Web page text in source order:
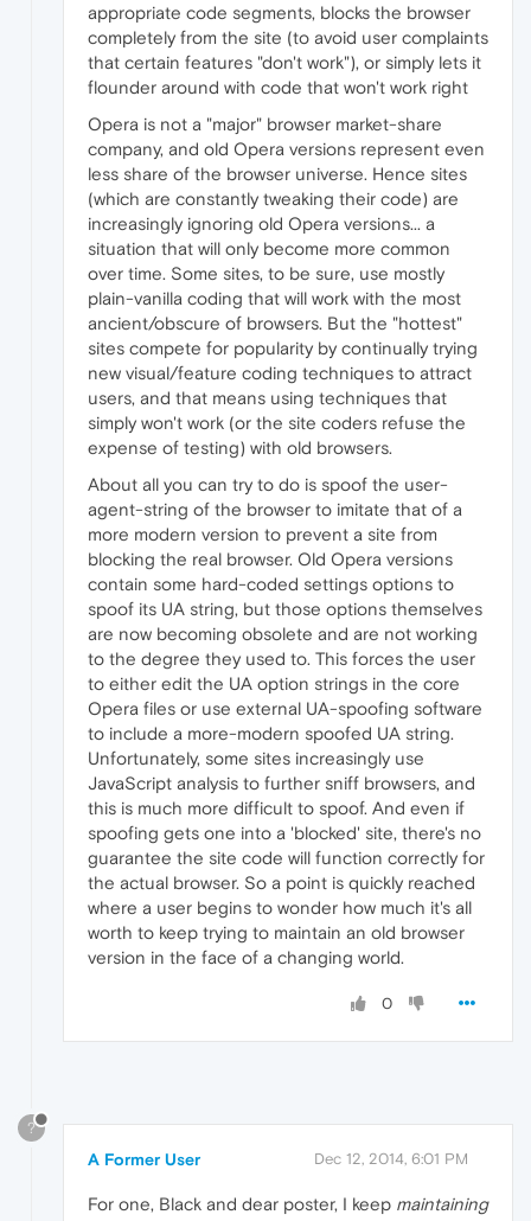
appropriate code segments, blocks the browser
completely from the site (to avoid user complaints
that certain features "don't work"), or simply lets it
flounder around with code that won't work right
Opera is not a "major" browser market-share
company, and old Opera versions represent even
less share of the browser universe. Hence sites
(which are constantly tweaking their code) are
increasingly ignoring old Opera versions... a
situation that will only become more common
over time. Some sites, to be sure, use mostly
plain-vanilla coding that will work with the most
ancient/obscure of browsers. But the "hottest"
sites compete for popularity by continually trying
new visual/feature coding techniques to attract
users, and that means using techniques that
simply won't work (or the site coders refuse the
expense of testing) with old browsers.
About all you can try to do is spoof the user-
agent-string of the browser to imitate that of a
more modern version to prevent a site from
blocking the real browser. Old Opera versions
contain some hard-coded settings options to
spoof its UA string, but those options themselves
are now becoming obsolete and are not working
to the degree they used to. This forces the user
to either edit the UA option strings in the core
Opera files or use external UA-spoofing software
to include a more-modern spoofed UA string.
Unfortunately, some sites increasingly use
JavaScript analysis to further sniff browsers, and
this is much more difficult to spoof. And even if
spoofing gets one into a 'blocked' site, there's no
guarantee the site code will function correctly for
the actual browser. So a point is quickly reached
where a user begins to wonder how much it's all
worth to keep trying to maintain an old browser
version in the face of a changing world.
0
?
A Former User Dec 12, 2014, 6:01 PM
For one, Black and dear poster, I keep maintaining